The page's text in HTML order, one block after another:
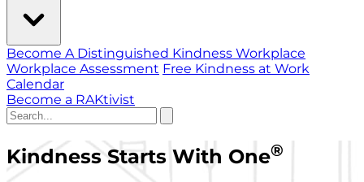
Become A Distinguished Kindness Workplace
Workplace Assessment Free Kindness at Work
Calendar
Become a RAKtivist
Kindness Starts With One®